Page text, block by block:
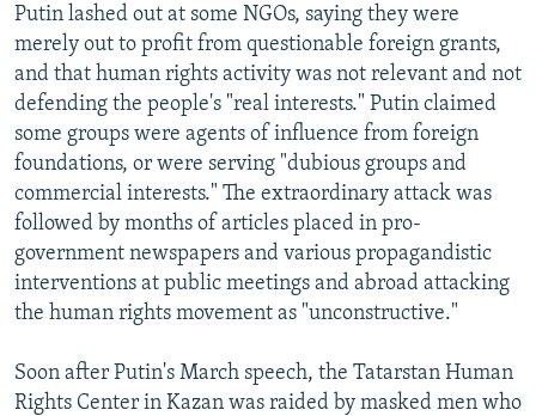
Putin lashed out at some NGOs, saying they were
merely out to profit from questionable foreign grants,
and that human rights activity was not relevant and not
defending the people's "real interests." Putin claimed
some groups were agents of influence from foreign
foundations, or were serving "dubious groups and
commercial interests." The extraordinary attack was
followed by months of articles placed in pro-
government newspapers and various propagandistic
interventions at public meetings and abroad attacking
the human rights movement as "unconstructive."
Soon after Putin's March speech, the Tatarstan Human
Rights Center in Kazan was raided by masked men who